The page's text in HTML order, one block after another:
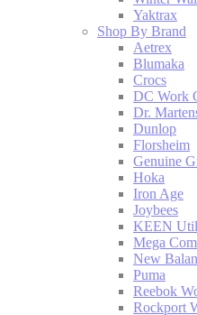
Yaktrax
Shop By Brand
Aetrex
Blumaka
Crocs
DC Work
Dr.
Dunlop
Florsheim
Genuine
Hoka
Iron Age
Joybees
KEEN
Mega
New
Puma
Reebok
Rockport